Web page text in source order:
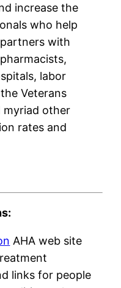
increase the
who help
with
labor
Veterans
myriad other
rates and
AHA web site
links for people